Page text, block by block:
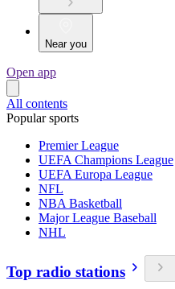
Near you
Open app
All contents
Popular sports
Premier League
UEFA Champions League
UEFA Europa League
NFL
NBA Basketball
Major League Baseball
NHL
Top radio stations